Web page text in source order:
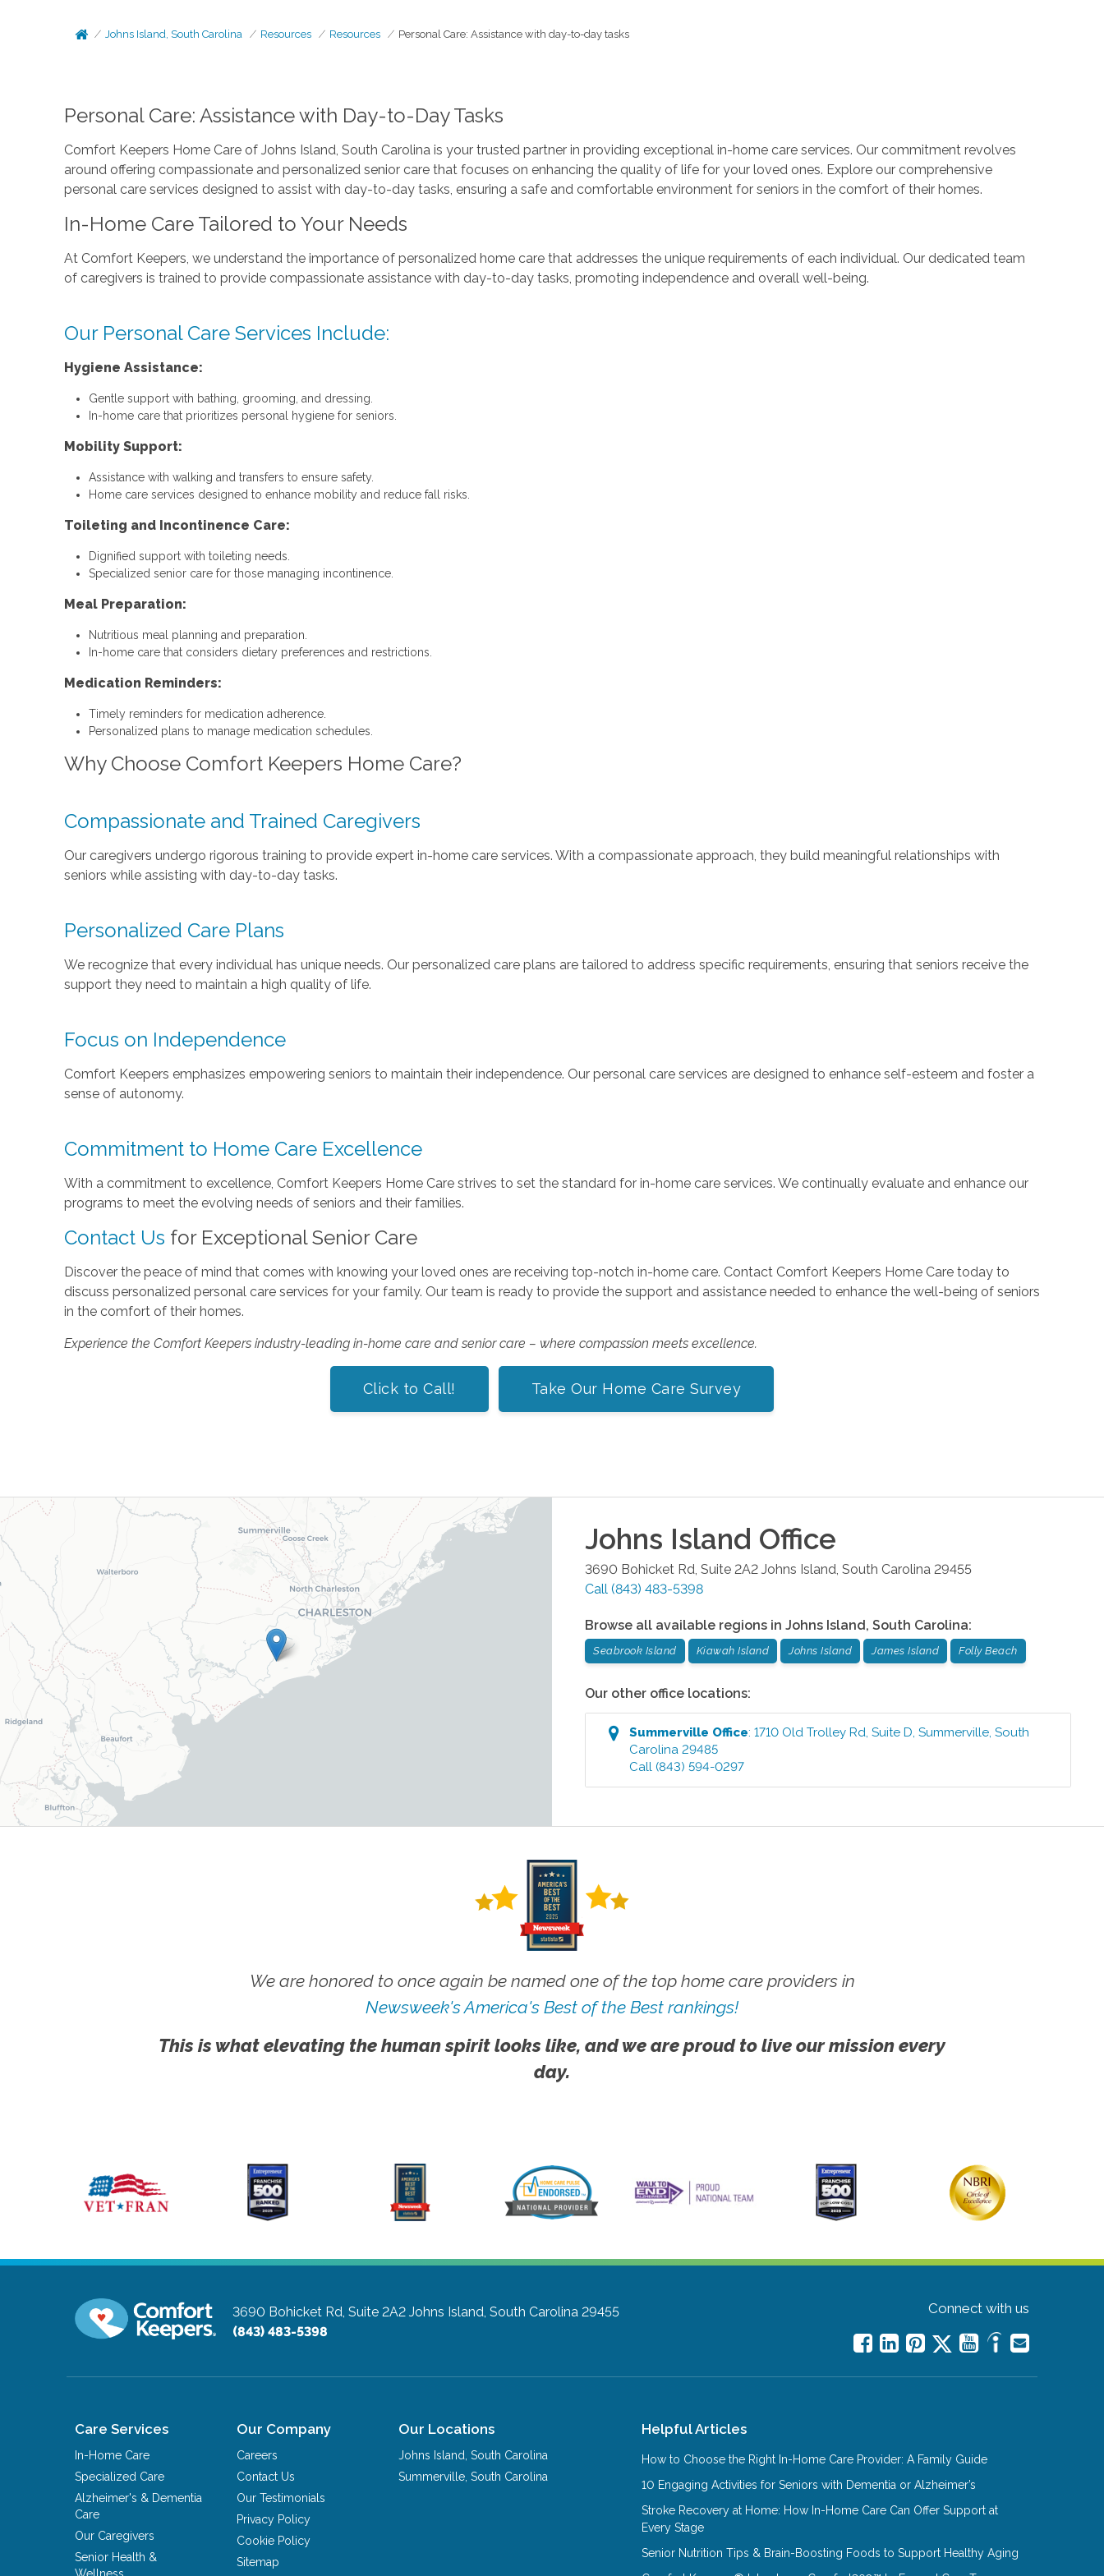
Johns Island, South Carolina Resources Resources Personal Care: Assistance with day-to-day tasks
Personal Care: Assistance with Day-to-Day Tasks
Comfort Keepers Home Care of Johns Island, South Carolina is your trusted partner in providing exceptional in-home care services. Our commitment revolves
around offering compassionate and personalized senior care that focuses on enhancing the quality of life for your loved ones. Explore our comprehensive
personal care services designed to assist with day-to-day tasks, ensuring a safe and comfortable environment for seniors in the comfort of their homes.
In-Home Care Tailored to Your Needs
At Comfort Keepers, we understand the importance of personalized home care that addresses the unique requirements of each individual. Our dedicated team
of caregivers is trained to provide compassionate assistance with day-to-day tasks, promoting independence and overall well-being.
Our Personal Care Services Include:
Hygiene Assistance:
Gentle support with bathing, grooming, and dressing.
In-home care that prioritizes personal hygiene for seniors.
Mobility Support:
Assistance with walking and transfers to ensure safety.
Home care services designed to enhance mobility and reduce fall risks.
Toileting and Incontinence Care:
Dignified support with toileting needs.
Specialized senior care for those managing incontinence.
Meal Preparation:
Nutritious meal planning and preparation.
In-home care that considers dietary preferences and restrictions.
Medication Reminders:
Timely reminders for medication adherence.
Personalized plans to manage medication schedules.
Why Choose Comfort Keepers Home Care?
Compassionate and Trained Caregivers
Our caregivers undergo rigorous training to provide expert in-home care services. With a compassionate approach, they build meaningful relationships with
seniors while assisting with day-to-day tasks.
Personalized Care Plans
We recognize that every individual has unique needs. Our personalized care plans are tailored to address specific requirements, ensuring that seniors receive the
support they need to maintain a high quality of life.
Focus on Independence
Comfort Keepers emphasizes empowering seniors to maintain their independence. Our personal care services are designed to enhance self-esteem and foster a
sense of autonomy.
Commitment to Home Care Excellence
With a commitment to excellence, Comfort Keepers Home Care strives to set the standard for in-home care services. We continually evaluate and enhance our
programs to meet the evolving needs of seniors and their families.
Contact Us for Exceptional Senior Care
Discover the peace of mind that comes with knowing your loved ones are receiving top-notch in-home care. Contact Comfort Keepers Home Care today to
discuss personalized personal care services for your family. Our team is ready to provide the support and assistance needed to enhance the well-being of seniors
in the comfort of their homes.
Experience the Comfort Keepers industry-leading in-home care and senior care – where compassion meets excellence.
Click to Call! Take Our Home Care Survey
Johns Island Office
3690 Bohicket Rd, Suite 2A2 Johns Island, South Carolina 29455
Call (843) 483-5398
Browse all available regions in Johns Island, South Carolina:
Seabrook Island Kiawah Island Johns Island James Island Folly Beach
Our other office locations:
Summerville Office:1710 Old Trolley Rd, Suite D,Summerville,South
Carolina 29485
Call (843) 594-0297
We are honored to once again be named one of the top home care providers in
Newsweek's America's Best of the Best rankings!
This is what elevating the human spirit looks like, and we are proud to live our mission every
day.
3690 Bohicket Rd, Suite 2A2 Johns Island, South Carolina 29455
(843) 483-5398
Connect with us
Care Services
In-Home Care
Specialized Care
Alzheimer's & Dementia
Care
Our Caregivers
Senior Health &
Our Company
Careers
Contact Us
Our Testimonials
Privacy Policy
Cookie Policy
Sitemap
Our Locations
Johns Island,South Carolina
Summerville,South Carolina
Helpful Articles
How to Choose the Right In-Home Care Provider: A Family Guide
10 Engaging Activities for Seniors with Dementia or Alzheimer’s
Stroke Recovery at Home: How In-Home Care Can Offer Support at
Every Stage
Senior Nutrition Tips & Brain-Boosting Foods to Support Healthy Aging